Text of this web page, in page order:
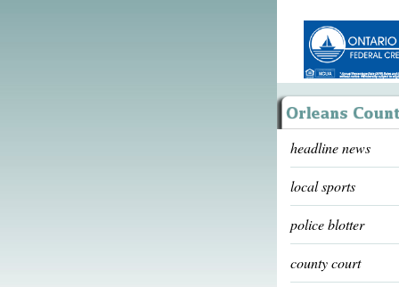
headline news
local sports
police blotter
county court